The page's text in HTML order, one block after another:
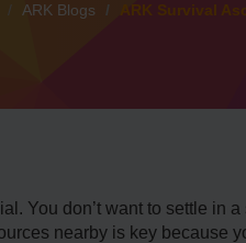
ARK Blogs ARK Survival
You don’t want to settle
nearby is key because